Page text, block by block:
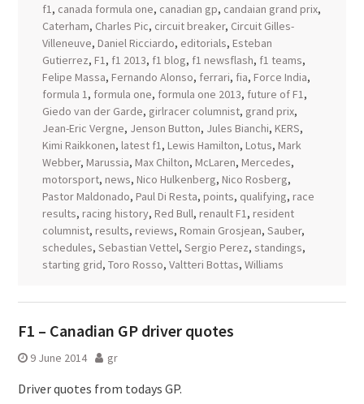
f1, canada formula one, canadian gp, candaian grand prix,
Caterham, Charles Pic, circuit breaker, Circuit Gilles-
Villeneuve, Daniel Ricciardo, editorials, Esteban
Gutierrez, F1, f1 2013, f1 blog, f1 newsflash, f1 teams,
Felipe Massa, Fernando Alonso, ferrari, fia, Force India,
formula 1, formula one, formula one 2013, future of F1,
Giedo van der Garde, girlracer columnist, grand prix,
Jean-Eric Vergne, Jenson Button, Jules Bianchi, KERS,
Kimi Raikkonen, latest f1, Lewis Hamilton, Lotus, Mark
Webber, Marussia, Max Chilton, McLaren, Mercedes,
motorsport, news, Nico Hulkenberg, Nico Rosberg,
Pastor Maldonado, Paul Di Resta, points, qualifying, race
results, racing history, Red Bull, renault F1, resident
columnist, results, reviews, Romain Grosjean, Sauber,
schedules, Sebastian Vettel, Sergio Perez, standings,
starting grid, Toro Rosso, Valtteri Bottas, Williams
F1 – Canadian GP driver quotes
9 June 2014 gr
Driver quotes from todays GP.